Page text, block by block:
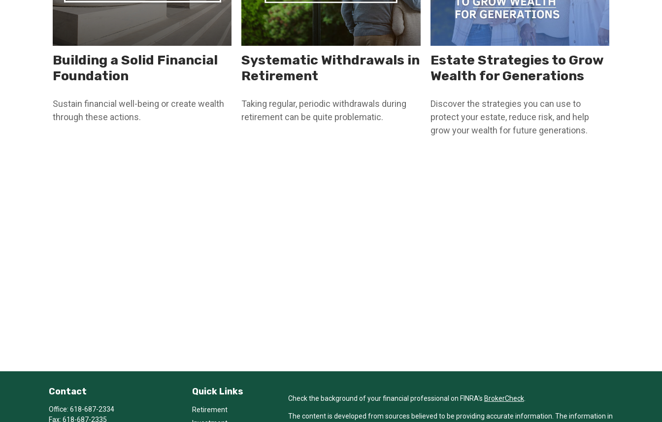
Building a Solid Financial
Foundation
Sustain financial well-being or create wealth
through these actions.
Systematic Withdrawals in
Retirement
Taking regular, periodic withdrawals during
retirement can be quite problematic.
Estate Strategies to Grow
Wealth for Generations
Discover the strategies you can use to
protect your estate, reduce risk, and help
grow your wealth for future generations.
Contact
Office: 618-687-2334
Fax: 618-687-2335
Quick Links
Retirement
Check the background of your financial professional on FINRA's BrokerCheck.
The content is developed from sources believed to be providing accurate information. The information in